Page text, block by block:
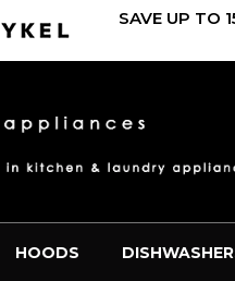
SAVE UP TO
HOODS